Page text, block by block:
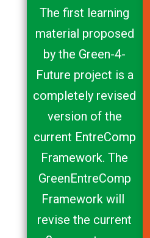
The first learning
material proposed
by the Green-4-
Future project is a
completely revised
version of the
current EntreComp
Framework. The
GreenEntreComp
Framework will
revise the current